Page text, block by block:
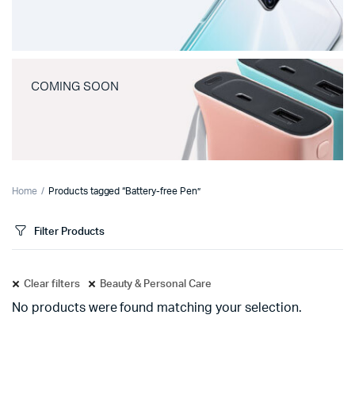
COMING SOON
Home Products tagged “Battery-free Pen”
Filter Products
Clear filters Beauty & Personal Care
No products were found matching your selection.